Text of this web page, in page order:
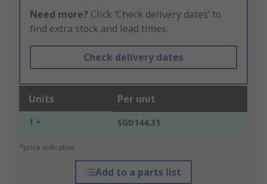
Need more? Click ‘Check delivery dates’ to
find extra stock and lead times.
Check delivery dates
Units Per unit
1 + SGD144.31
*price indicative
Add to a parts list